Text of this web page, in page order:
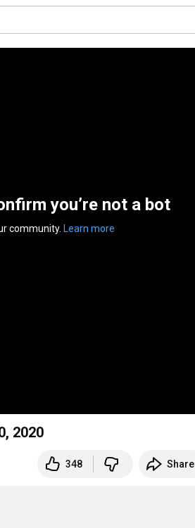
you’re not a bot
community. Learn more
2020
348 Share